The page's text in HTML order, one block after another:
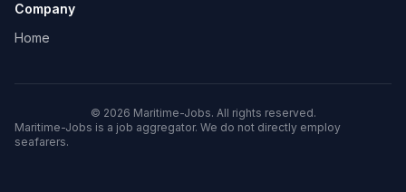
Company
Home
© 2026 Maritime-Jobs. All rights reserved.
Maritime-Jobs is a job aggregator. We do not directly employ
seafarers.